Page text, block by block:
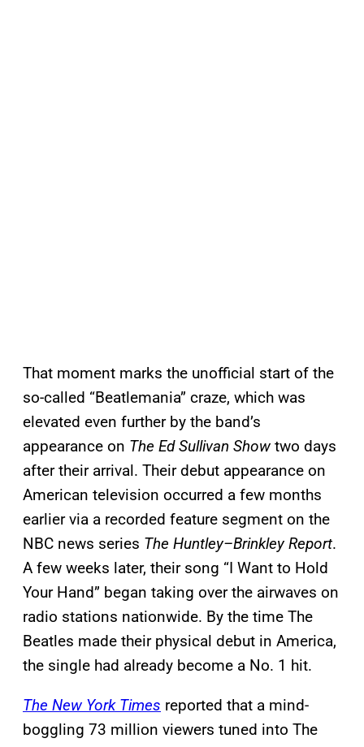
That moment marks the unofficial start of the
so-called “Beatlemania” craze, which was
elevated even further by the band’s
appearance on The Ed Sullivan Show two days
after their arrival. Their debut appearance on
American television occurred a few months
earlier via a recorded feature segment on the
NBC news series The Huntley–Brinkley Report.
A few weeks later, their song “I Want to Hold
Your Hand” began taking over the airwaves on
radio stations nationwide. By the time The
Beatles made their physical debut in America,
the single had already become a No. 1 hit.
The New York Times reported that a mind-
boggling 73 million viewers tuned into The